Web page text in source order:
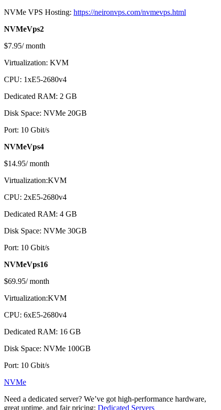
NVMe VPS Hosting: https://neironvps.com/nvmevps.html
NVMeVps2
$7.95/ month
Virtualization: KVM
CPU: 1xE5-2680v4
Dedicated RAM: 2 GB
Disk Space: NVMe 20GB
Port: 10 Gbit/s
NVMeVps4
$14.95/ month
Virtualization:KVM
CPU: 2хE5-2680v4
Dedicated RAM: 4 GB
Disk Space: NVMe 30GB
Port: 10 Gbit/s
NVMeVps16
$69.95/ month
Virtualization:KVM
CPU: 6хE5-2680v4
Dedicated RAM: 16 GB
Disk Space: NVMe 100GB
Port: 10 Gbit/s
NVMe
Need a dedicated server? We’ve got high-performance hardware,
great uptime, and fair pricing: Dedicated Servers